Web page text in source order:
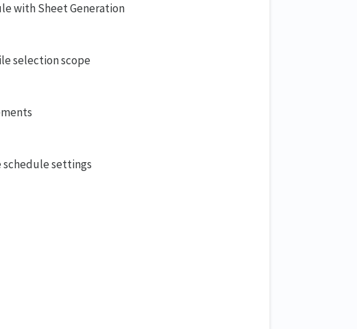
with Sheet Generation
selection scope
schedule settings